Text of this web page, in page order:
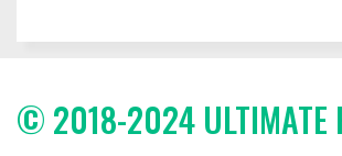
© 2018-2024 ULTIMATE